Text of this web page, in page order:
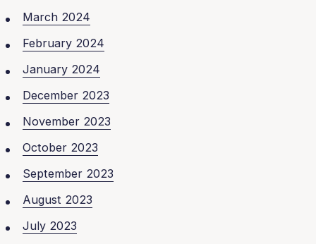
March 2024
February 2024
January 2024
December 2023
November 2023
October 2023
September 2023
August 2023
July 2023